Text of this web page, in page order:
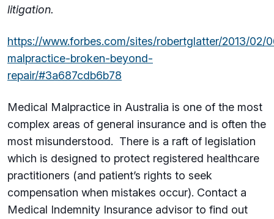
litigation.
https://www.forbes.com/sites/robertglatter/2013/02/
malpractice-broken-beyond-
repair/#3a687cdb6b78
Medical Malpractice in Australia is one of the most
complex areas of general insurance and is often the
most misunderstood. There is a raft of legislation
which is designed to protect registered healthcare
practitioners (and patient’s rights to seek
compensation when mistakes occur). Contact a
Medical Indemnity Insurance advisor to find out